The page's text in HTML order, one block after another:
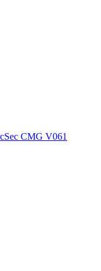
CMG V061